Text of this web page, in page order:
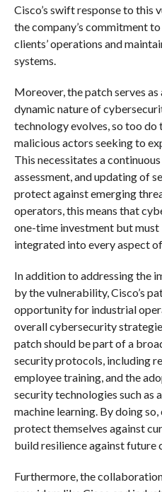
Cisco’s swift response to this
the company’s commitment
clients’ operations and
systems.
Moreover, the patch serves
dynamic nature of
technology evolves, so too
malicious actors seeking to
This necessitates a
assessment, and updating of
protect against emerging
operators, this means that
one-time investment but
integrated into every aspect
In addition to addressing the
by the vulnerability, Cisco’s
opportunity for industrial
overall cybersecurity
patch should be part of a
security protocols, including
employee training, and the
security technologies such as
machine learning. By doing
protect themselves against
build resilience against future
Furthermore, the